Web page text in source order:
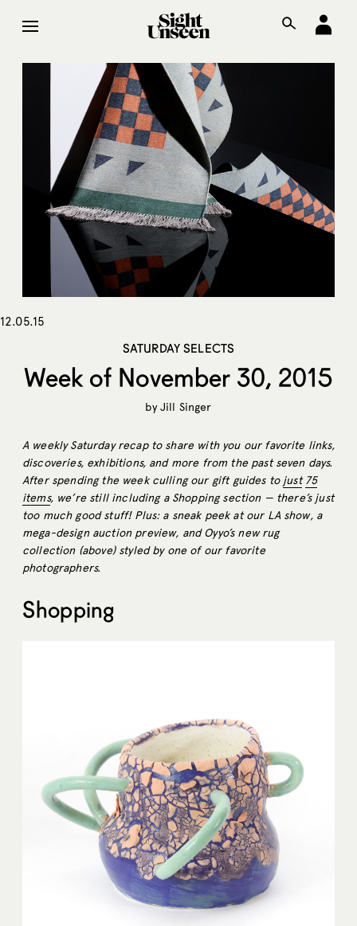
12.05.15
SATURDAY SELECTS
Week of November 30, 2015
byJill Singer
A weekly Saturday recap to share with you our favorite links,
discoveries, exhibitions, and more from the past seven days.
After spending the week culling our gift guides to just 75
items, we’re still including a Shopping section — there’s just
too much good stuff! Plus: a sneak peek at our LA show, a
mega-design auction preview, and Oyyo’s new rug
collection (above) styled by one of our favorite
photographers.
Shopping